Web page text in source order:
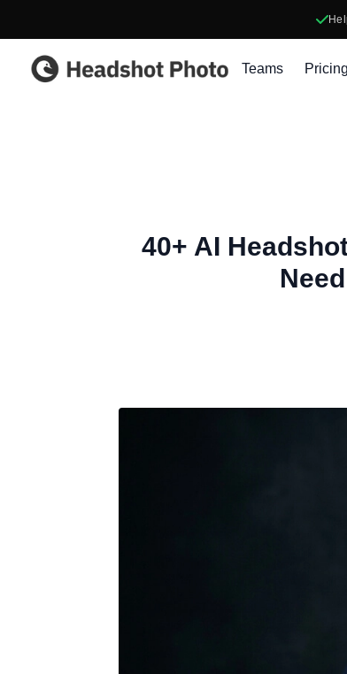
Headshot Photo
Teams Pricing
40+ AI